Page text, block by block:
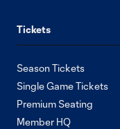
Tickets
Season Tickets
Single Game Tickets
Premium Seating
Member HQ